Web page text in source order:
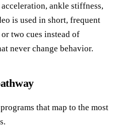
ankle stiffness,
is used in short, frequent
two cues instead of
never change behavior.
that map to the most